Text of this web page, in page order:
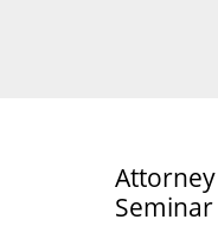
Attorney